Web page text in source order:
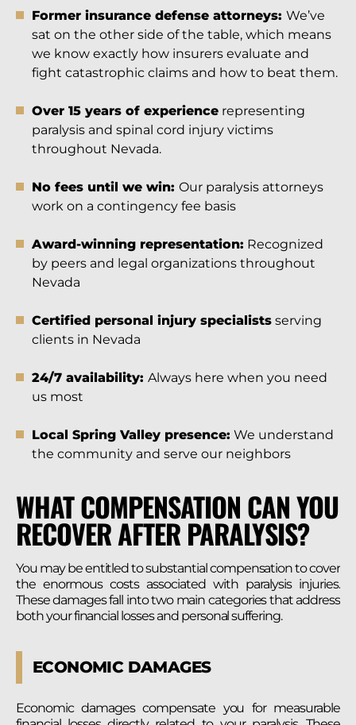
Former insurance defense attorneys: We’ve
sat on the other side of the table, which means
we know exactly how insurers evaluate and
fight catastrophic claims and how to beat them.
Over 15 years of experience representing
paralysis and spinal cord injury victims
throughout Nevada.
No fees until we win: Our paralysis attorneys
work on a contingency fee basis
Award-winning representation: Recognized
by peers and legal organizations throughout
Nevada
Certified personal injury specialists serving
clients in Nevada
24/7 availability: Always here when you need
us most
Local Spring Valley presence: We understand
the community and serve our neighbors
WHAT COMPENSATION CAN YOU
RECOVER AFTER PARALYSIS?
You may be entitled to substantial compensation to cover
the enormous costs associated with paralysis injuries.
These damages fall into two main categories that address
both your financial losses and personal suffering.
ECONOMIC DAMAGES
Economic damages compensate you for measurable